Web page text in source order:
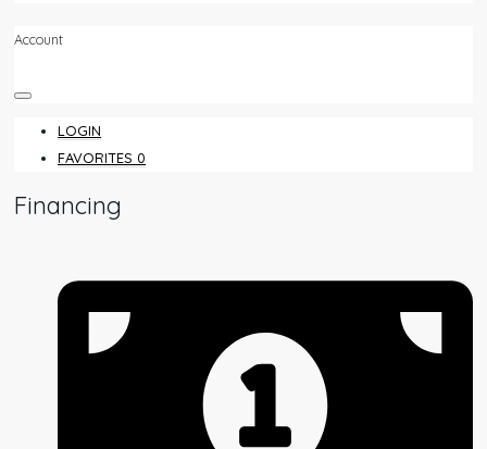
Account
LOGIN
FAVORITES 0
Financing